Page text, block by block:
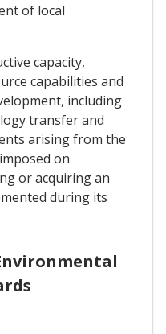
of local
capacity,
capabilities and
including
transfer and
arising from the
on
or acquiring an
during its